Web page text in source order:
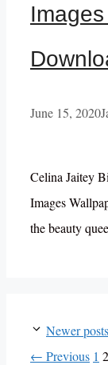
June 15, 2020
Celina Jaitey
Images
the beauty
Newer posts
← Previous Page
1 2